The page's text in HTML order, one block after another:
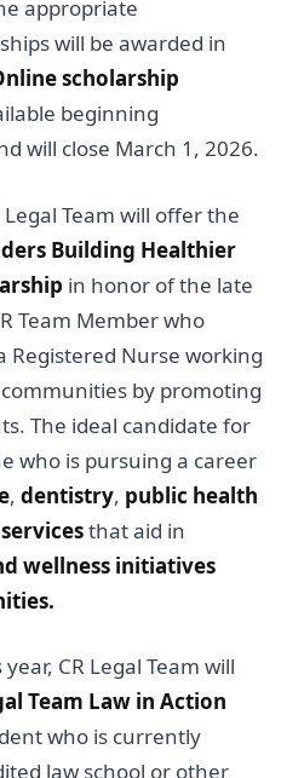
appropriate
will be awarded in
scholarship
beginning
will close March 1, 2026.
Team will offer the
Building Healthier
in honor of the late
Team Member who
Registered Nurse working
by promoting
The ideal candidate for
who is pursuing a career
, dentistry, public health
that aid in
wellness initiatives
CR Legal Team will
Team Law in Action
who is currently
law school or other